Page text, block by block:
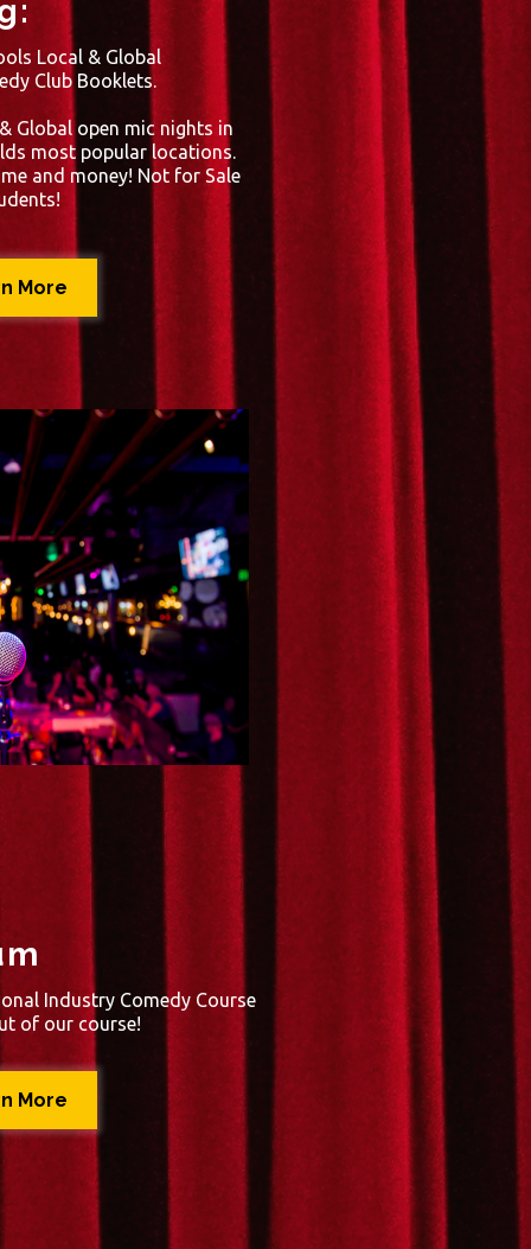
Local & Global
Club Booklets.
Global open mic nights in
most popular locations.
and money! Not for Sale
More
Industry Comedy Course
of our course!
More